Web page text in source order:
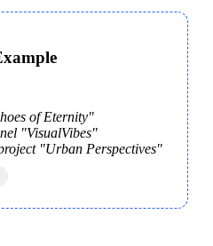
of Eternity"
"VisualVibes"
"Urban Perspectives"